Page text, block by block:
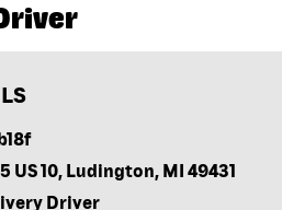
US 10, Ludington, MI 49431
Driver